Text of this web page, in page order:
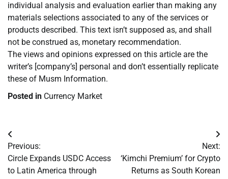
individual analysis and evaluation earlier than making any
materials selections associated to any of the services or
products described. This text isn’t supposed as, and shall
not be construed as, monetary recommendation.
The views and opinions expressed on this article are the
writer’s [company’s] personal and don’t essentially replicate
these of Musm Information.
Posted in Currency Market
Post
navigation
Previous:
Circle Expands USDC Access
to Latin America through
Next:
‘Kimchi Premium’ for Crypto
Returns as South Korean